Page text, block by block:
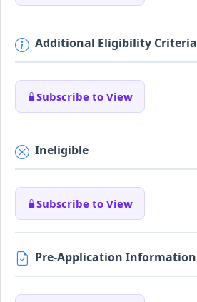
Additional Eligibility Criteria
Subscribe to View
Ineligible
Subscribe to View
Pre-Application Information